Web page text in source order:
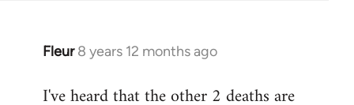
Fleur 8 years 12 months ago
In
to
I've heard that the other 2 deaths are